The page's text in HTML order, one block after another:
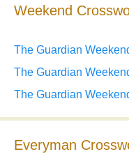
Weekend
The Guardian
The Guardian
The Guardian
Everyman